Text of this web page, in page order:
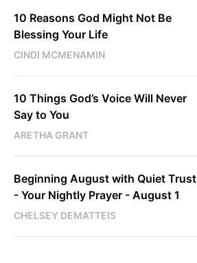
10 Reasons God Might Not Be
Blessing Your Life
CINDI MCMENAMIN
10 Things God’s Voice Will Never
Say to You
ARETHA GRANT
Beginning August with Quiet Trust
- Your Nightly Prayer - August 1
CHELSEY DEMATTEIS